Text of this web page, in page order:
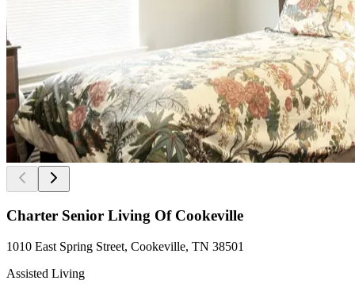
Charter Senior Living Of Cookeville
1010 East Spring Street, Cookeville, TN 38501
Assisted Living